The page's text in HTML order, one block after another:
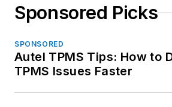
Sponsored Picks
SPONSORED
Autel TPMS Tips: How to
TPMS Issues Faster